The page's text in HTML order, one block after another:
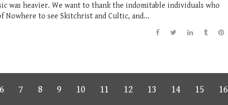
was heavier. We want to thank the indomitable individuals who
to see Skitchrist and Cultic, and...
6 7 8 9 10 11 12 13 14 15 16